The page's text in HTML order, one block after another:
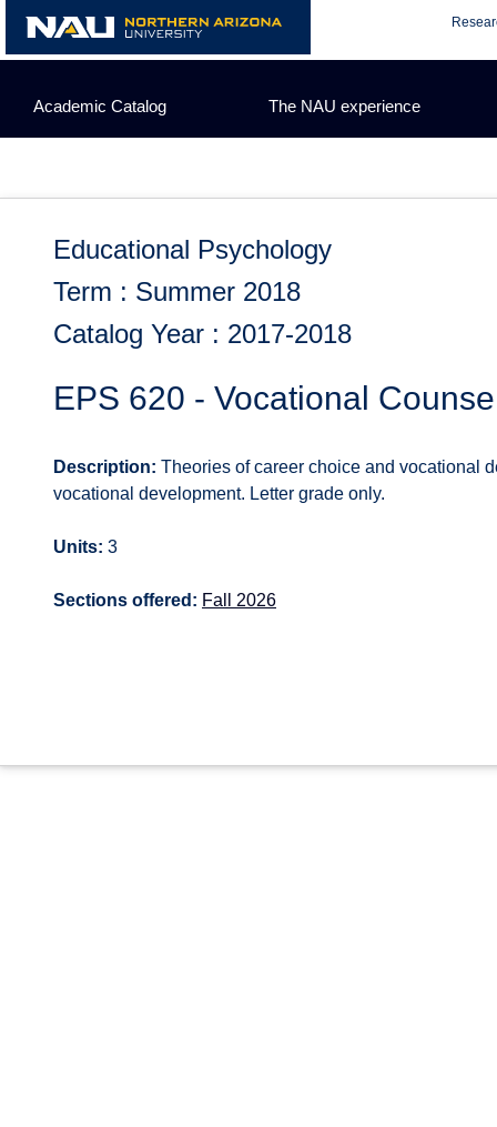
content
Academic Catalog The NAU experience
Educational Psychology
Term : Summer 2018
Catalog Year : 2017-2018
EPS 620 - Vocational
Description: Theories of career choice and vocational
vocational development. Letter grade only.
Units: 3
Sections offered: Fall 2026